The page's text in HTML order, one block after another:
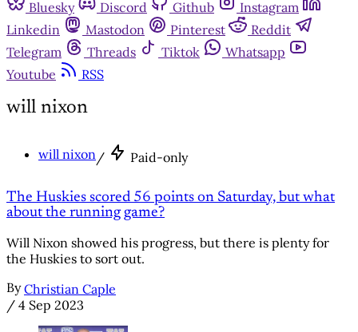
Bluesky
Discord Github
Instagram
Linkedin
Mastodon Pinterest
Reddit
Telegram
Threads Tiktok
Whatsapp
Youtube
RSS
will nixon
will nixon / Paid-only
The Huskies scored 56 points on Saturday, but what
about the running game?
Will Nixon showed his progress, but there is plenty for
the Huskies to sort out.
By Christian Caple
/ 4 Sep 2023